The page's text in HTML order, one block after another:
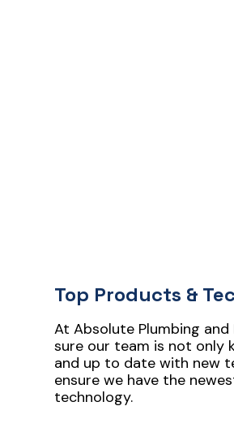
Top Products &
At Absolute Plumbing and
sure our team is not only
and up to date with new
ensure we have the
technology.